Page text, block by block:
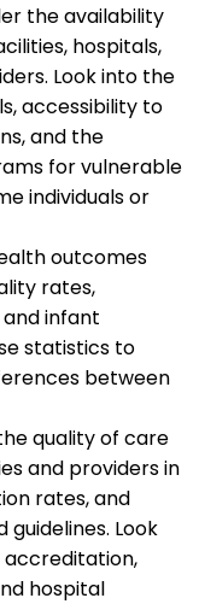
the availability
hospitals,
Look into the
accessibility to
and the
for vulnerable
individuals or
outcomes
rates,
infant
statistics to
between
quality of care
and providers in
rates, and
Look
hospital